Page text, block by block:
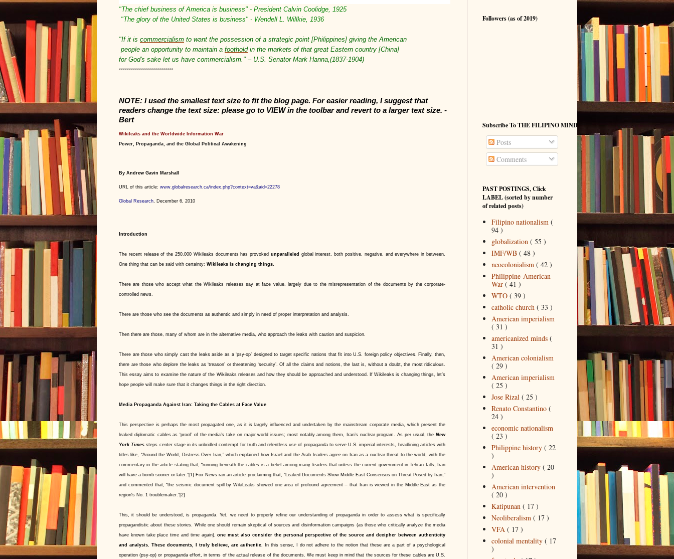
"The chief business of America is business" - President Calvin Coolidge, 1925
"The glory of the United States is business" - Wendell L. Willkie, 1936
"If it is commercialism to want the possession of a strategic point [Philippines] giving the American
people an opportunity to maintain a footholdin the markets of that great Eastern country [China]
for God's sake let us have commercialism." – U.S. Senator Mark Hanna,(1837-1904)
***************************
NOTE: I used the smallest text size to fit the blog page. For easier reading, I suggest that
readers change the text size: please go to VIEW in the toolbar and revertto a larger text size. -
Bert
Wikileaks and the Worldwide Information War
Power, Propaganda, and the Global Political Awakening
By Andrew Gavin Marshall
URL of this article: www.globalresearch.ca/index.php?context=va&aid=22278
Global Research , December 6, 2010
Introduction
The recent release of the 250,000 Wikileaks documents has provoked unparalleled global interest, both positive, negative, and everywhere in between.
One thing that can be said with certainty: Wikileaks is changing things.
There are those who accept what the Wikileaks releases say at face value, largely due to the misrepresentation of the documents by the corporate-
controlled news.
There are those who see the documents as authentic and simply in need of proper interpretation and analysis.
Then there are those, many of whom are in the alternative media, who approach the leaks with caution and suspicion.
There are those who simply cast the leaks aside as a ‘psy-op’ designed to target specific nations that fit into U.S. foreign policy objectives. Finally, then,
there are those who deplore the leaks as ‘treason’ or threatening ‘security’. Of all the claims and notions, the last is, without a doubt, the most ridiculous.
This essay aims to examine the nature of the Wikileaks releases and how they should be approached and understood. If Wikileaks is changing things, let’s
hope people will make sure that it changes things in the right direction.
Media Propaganda Against Iran: Taking the Cables at Face Value
This perspective is perhaps the most propagated one, as it is largely influenced and undertaken by the mainstream corporate media, which present the
leaked diplomatic cables as ‘proof’ of the media’s take on major world issues; most notably among them, Iran’s nuclear program. As per usual, the New
York Times steps center stage in its unbridled contempt for truth and relentless use of propaganda to serve U.S. imperial interests, headlining articles with
titles like, “Around the World, Distress Over Iran,” which explained how Israel and the Arab leaders agree on Iran as a nuclear threat to the world, with the
commentary in the article stating that, “running beneath the cables is a belief among many leaders that unless the current government in Tehran falls, Iran
will have a bomb sooner or later.”[1] Fox News ran an article proclaiming that, “Leaked Documents Show Middle East Consensus on Threat Posed by Iran,”
and commented that, “the seismic document spill by WikiLeaks showed one area of profound agreement -- that Iran is viewed in the Middle East as the
region's No. 1 troublemaker.”[2]
This, it should be understood, is propaganda. Yet, we need to properly refine our understanding of propaganda in order to assess what is specifically
propagandistic about these stories. While one should remain skeptical of sources and disinformation campaigns (as those who critically analyze the media
have known take place time and time again),one must also consider the personal perspective of the source and decipher between authenticity
and analysis.
These documents, I truly believe, are authentic.
In this sense, I do not adhere to the notion that these are a part of a psychological
operation (psy-op) or propaganda effort, in terms of the actual release of the documents. We must keep in mind that the sources for these cables are U.S.
Followers (as of 2019)
Subscribe To THE FILIPINO MIND
Posts
Comments
PAST POSTINGS, Click
LABEL (sorted by number
of related posts)
Filipino nationalism (
94 )
globalization ( 55 )
IMF/WB ( 48 )
neocolonialism ( 42 )
Philippine-American
War ( 41 )
WTO ( 39 )
catholic church ( 33 )
American imperialism
( 31 )
americanized minds (
31 )
American colonialism
( 29 )
American imperialism
( 25 )
Jose Rizal ( 25 )
Renato Constantino (
24 )
economic nationalism
( 23 )
Philippine history ( 22
)
American history ( 20
)
American intervention
( 20 )
Katipunan ( 17 )
Neoliberalism ( 17 )
VFA ( 17 )
colonial mentality ( 17
)